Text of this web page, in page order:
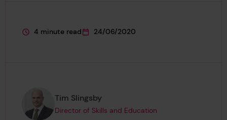
This page is approximately a
4 minute read
This page was published on
24/06/2020
Page author
Tim Slingsby,
Director of Skills and Education